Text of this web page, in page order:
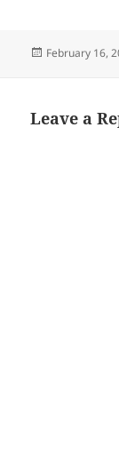
Posted
February 16,
Leave a